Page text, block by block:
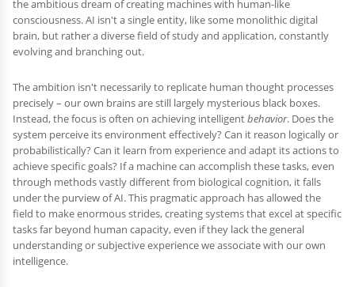
the ambitious dream of creating machines with human-like
consciousness. AI isn't a single entity, like some monolithic digital
brain, but rather a diverse field of study and application, constantly
evolving and branching out.
The ambition isn't necessarily to replicate human thought processes
precisely – our own brains are still largely mysterious black boxes.
Instead, the focus is often on achieving intelligentbehavior. Does the
system perceive its environment effectively? Can it reason logically or
probabilistically? Can it learn from experience and adapt its actions to
achieve specific goals? If a machine can accomplish these tasks, even
through methods vastly different from biological cognition, it falls
under the purview of AI. This pragmatic approach has allowed the
field to make enormous strides, creating systems that excel at specific
tasks far beyond human capacity, even if they lack the general
understanding or subjective experience we associate with our own
intelligence.